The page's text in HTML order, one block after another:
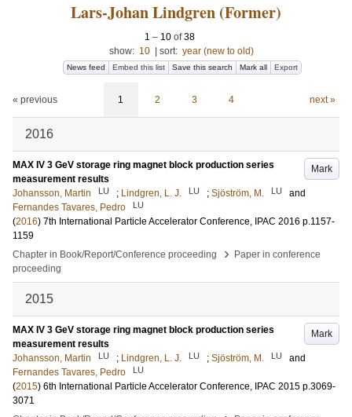
Lars-Johan Lindgren (Former)
1 – 10 of38
show: 10 sort: year (new to old)
News feed Embed this list Save this search Mark all Export
« previous 1 2 3 4 next »
2016
Mark
MAX IV 3 GeV storage ring magnet block production series
measurement results
Johansson, Martin
LU ; Lindgren, L. J. LU ; Sjöström, M. LU
and
Fernandes Tavares, Pedro
LU
(2016) 7th International Particle Accelerator Conference, IPAC 2016 p.1157-
1159
Chapter in Book/Report/Conference proceeding
›
Paper in conference
proceeding
2015
Mark
MAX IV 3 GeV storage ring magnet block production series
measurement results
Johansson, Martin
LU ; Lindgren, L. J. LU ; Sjöström, M. LU
and
Fernandes Tavares, Pedro
LU
(2015) 6th International Particle Accelerator Conference, IPAC 2015 p.3069-
3071